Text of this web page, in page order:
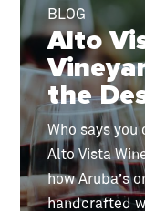
BLOG
Alto
the
Who says you
Alto Vista
how Aruba’s
handcrafted